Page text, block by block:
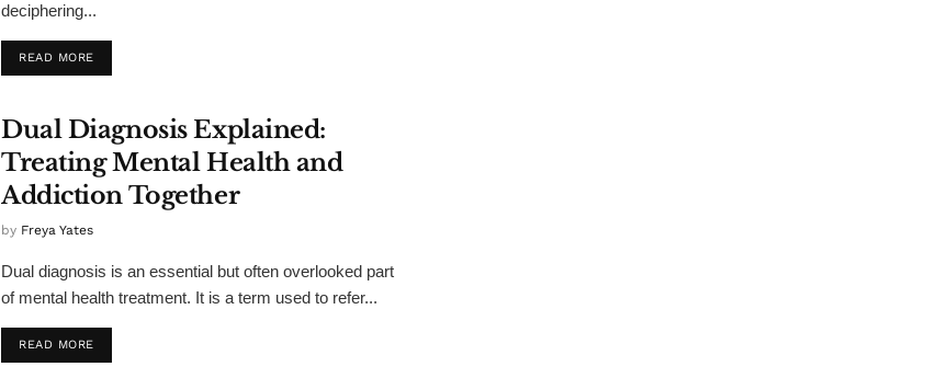
deciphering...
READ MORE
Dual Diagnosis Explained:
Treating Mental Health and
Addiction Together
by Freya Yates
Dual diagnosis is an essential but often overlooked part
of mental health treatment. It is a term used to refer...
READ MORE